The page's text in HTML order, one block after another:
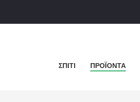
ΣΠΊΤΙ ΠΡΟΪΌΝΤΑ